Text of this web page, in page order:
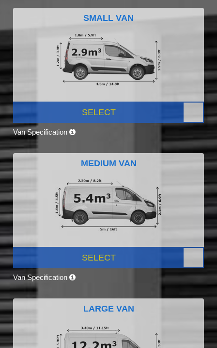
SMALL VAN
SELECT
Van Specification
MEDIUM VAN
SELECT
Van Specification
LARGE VAN